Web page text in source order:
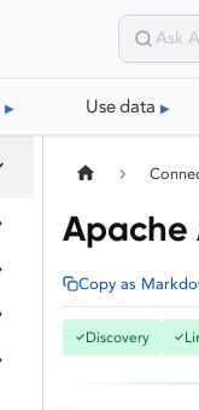
Use data
Apache
Copy as
✓Discovery ✓